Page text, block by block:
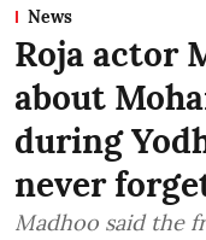
News
Roja actor
about
during
never
Madhoo said the